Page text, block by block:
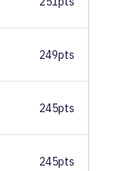
249pts
245pts
245pts